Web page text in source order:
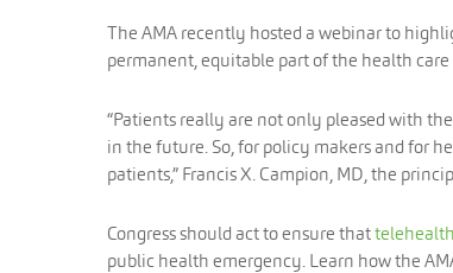
The AMA recently hosted a webinar to
permanent, equitable part of the health care
“Patients really are not only pleased with
in the future. So, for policy makers and for
patients,” Francis X. Campion, MD, the
Congress should act to ensure that
public health emergency. Learn how the